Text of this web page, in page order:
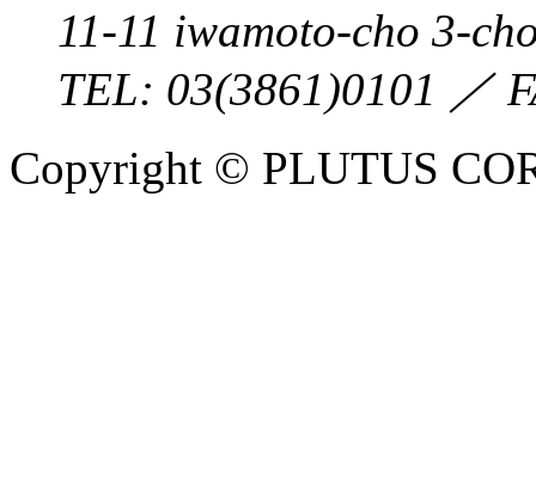
11-11 iwamoto-cho 3-
TEL: 03(3861)0101 ／
Copyright © PLUTUS